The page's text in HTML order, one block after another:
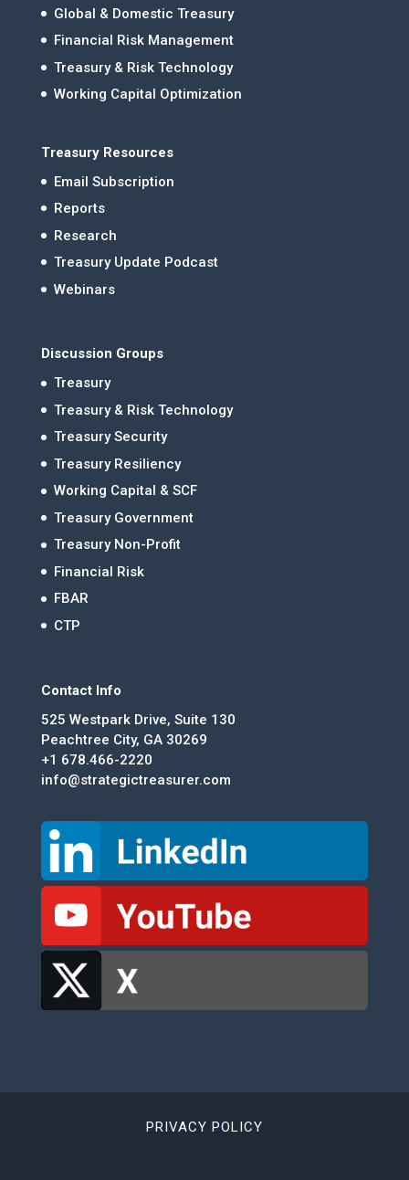
Global & Domestic Treasury
Financial Risk Management
Treasury & Risk Technology
Working Capital Optimization
Treasury Resources
Email Subscription
Reports
Research
Treasury Update Podcast
Webinars
Discussion Groups
Treasury
Treasury & Risk Technology
Treasury Security
Treasury Resiliency
Working Capital & SCF
Treasury Government
Treasury Non-Profit
Financial Risk
FBAR
CTP
Contact Info
525 Westpark Drive, Suite 130
Peachtree City, GA 30269
+1 678.466-2220
info@strategictreasurer.com
PRIVACY POLICY